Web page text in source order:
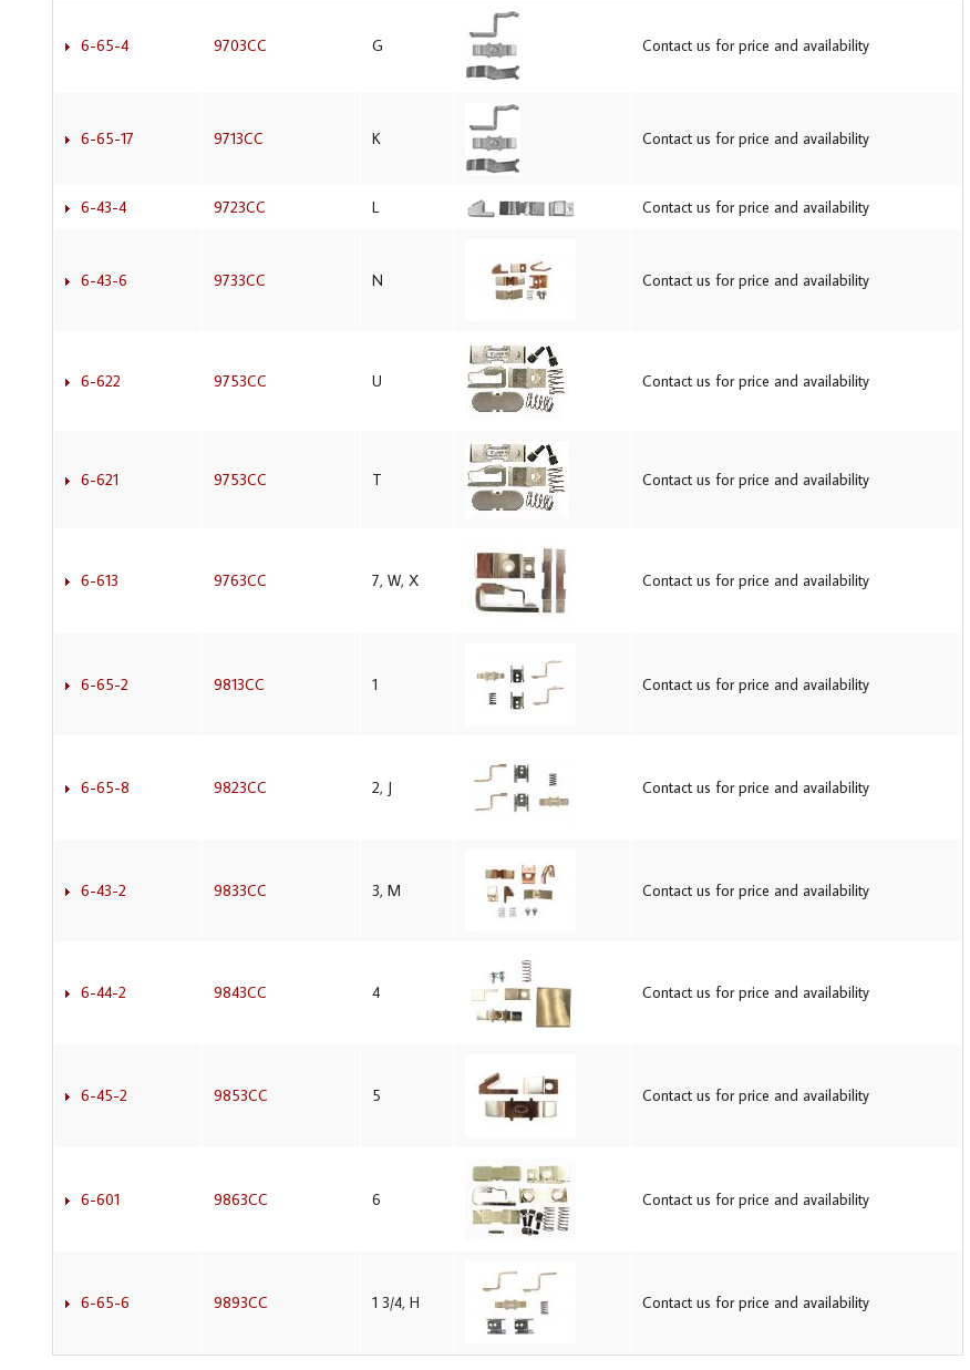
6-65-4 9703CC G Contact us for price and availability
6-65-17 9713CC K Contact us for price and availability
6-43-4 9723CC L Contact us for price and availability
6-43-6 9733CC N Contact us for price and availability
6-622 9753CC U Contact us for price and availability
6-621 9753CC T Contact us for price and availability
6-613 9763CC 7, W, X Contact us for price and availability
6-65-2 9813CC 1 Contact us for price and availability
6-65-8 9823CC 2, J Contact us for price and availability
6-43-2 9833CC 3, M Contact us for price and availability
6-44-2 9843CC 4 Contact us for price and availability
6-45-2 9853CC 5 Contact us for price and availability
6-601 9863CC 6 Contact us for price and availability
6-65-6 9893CC 1 3/4, H Contact us for price and availability